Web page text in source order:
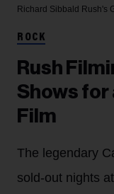
Richard Sibbald Rush's
ROCK
Rush
Shows
Film
The legendary
sold-out nights